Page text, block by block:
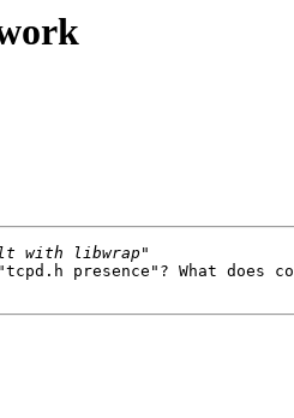
presence"? What does